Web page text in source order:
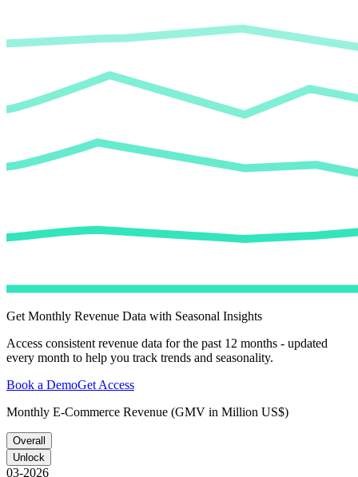
Get Monthly Revenue Data with Seasonal Insights
Access consistent revenue data for the past 12 months - updated
every month to help you track trends and seasonality.
Book a DemoGet Access
Monthly E-Commerce Revenue (GMV in Million US$)
Overall
Unlock
03-2026